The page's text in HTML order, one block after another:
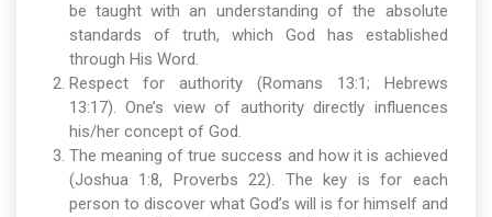
be taught with an understanding of the absolute
standards of truth, which God has established
through His Word.
Respect for authority (Romans 13:1; Hebrews
13:17). One’s view of authority directly influences
his/her concept of God.
The meaning of true success and how it is achieved
(Joshua 1:8, Proverbs 22). The key is for each
person to discover what God’s will is for himself and